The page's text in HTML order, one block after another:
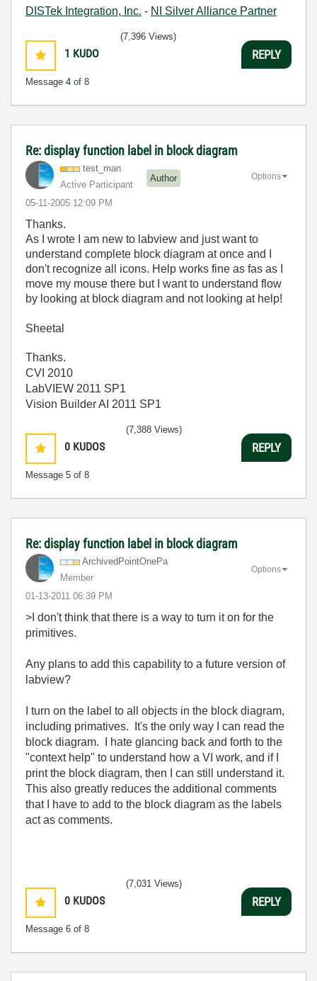
DISTek Integration, Inc. - NI Silver Alliance Partner
1 KUDO
Message 4 of 8
(7,396 Views)
REPLY
Re: display function label in block diagram
test_man
Active Participant
Author
‎05-11-2005 12:09 PM
Options
Thanks.
As I wrote I am new to labview and just want to
understand complete block diagram at once and I
don't recognize all icons. Help works fine as fas as I
move my mouse there but I want to understand flow
by looking at block diagram and not looking at help!
Sheetal
Thanks.
CVI 2010
LabVIEW 2011 SP1
Vision Builder AI 2011 SP1
0 KUDOS
Message 5 of 8
(7,388 Views)
REPLY
Re: display function label in block diagram
ArchivedPointOnePa
Member
‎01-13-2011 06:39 PM
Options
>I don't think that there is a way to turn it on for the
primitives.
Any plans to add this capability to a future version of
labview?
I turn on the label to all objects in the block diagram,
including primatives. It's the only way I can read the
block diagram. I hate glancing back and forth to the
"context help" to understand how a VI work, and if I
print the block diagram, then I can still understand it.
This also greatly reduces the additional comments
that I have to add to the block diagram as the labels
act as comments.
0 KUDOS
Message 6 of 8
(7,031 Views)
REPLY